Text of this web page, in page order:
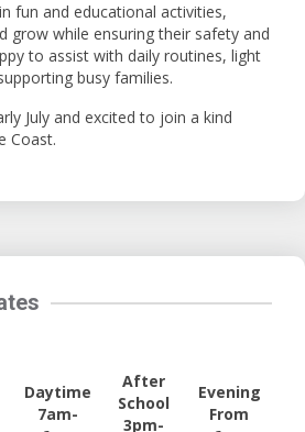
fun and educational activities,
grow while ensuring their safety and
to assist with daily routines, light
busy families.
July and excited to join a kind
Coast.
Daytime
7am-
After
School
3pm-
Evening
From